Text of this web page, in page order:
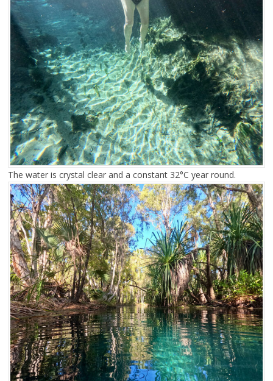
The water is crystal clear and a constant 32°C year round.